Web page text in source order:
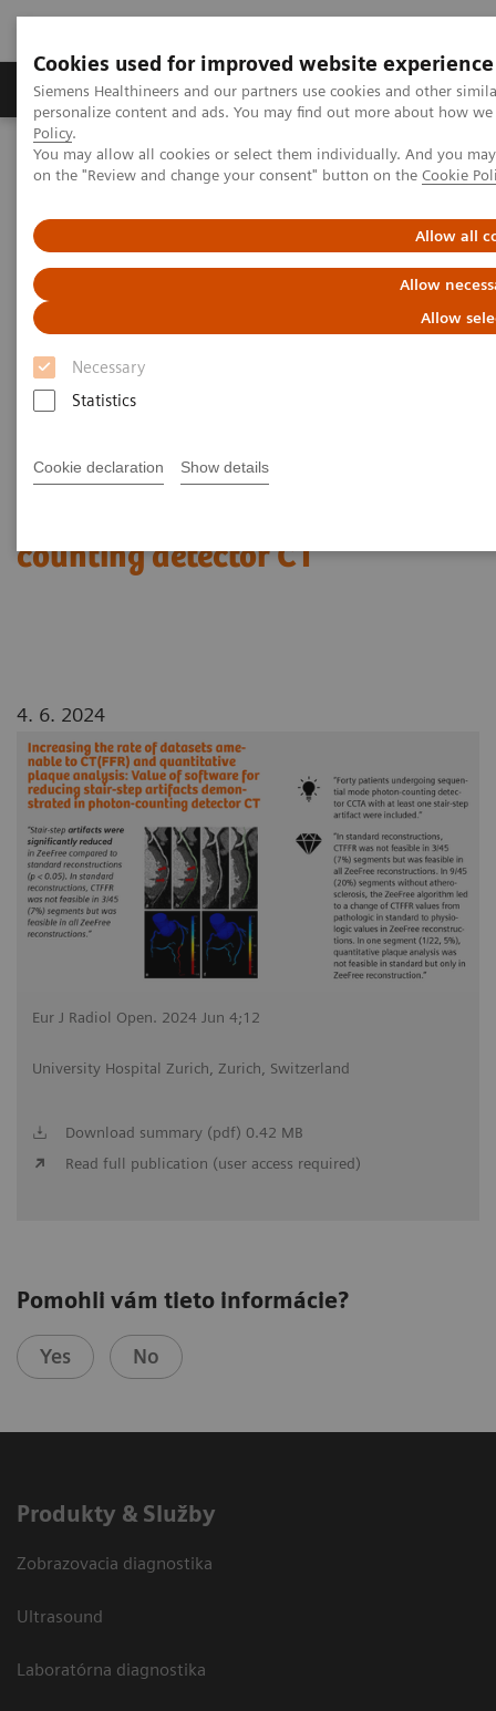
Cookies used for improved website experience
Siemens Healthineers and our partners use cookies and other
personalize content and ads. You may find out more about how
Policy.
You may allow all cookies or select them individually. And you
on the "Review and change your consent" button on the Cookie
Allow all
Allow
Allow
Necessary
Statistics
Cookie declaration Show details
Produkty a služby Podpora & Dokumentácia
Siemens Healthineers Slovakia
Zobrazovacia diagnostika
Computed Tomography
The NAEOTOM Alpha class
quantitative plaque analysis: Value of software for reducing stair-
step artifacts demonstrated in photon-counting detector CT
Increasing the rate of datasets
amenable to CT(FFR) and
quantitative plaque analysis:
stair-step artifacts
counting detector CT
4. 6. 2024
Eur J Radiol Open. 2024 Jun 4;12
University Hospital Zurich, Zurich, Switzerland
Download summary (pdf) 0.42 MB
Read full publication (user access required)
Pomohli vám tieto informácie?
Yes No
Produkty & Služby
Zobrazovacia diagnostika
Ultrasound
Laboratórna diagnostika